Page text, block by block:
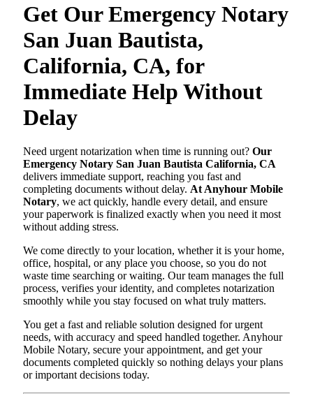
Get Our Emergency Notary
San Juan Bautista,
California, CA, for
Immediate Help Without
Delay
Need urgent notarization when time is running out? Our
Emergency Notary San Juan Bautista California, CA
delivers immediate support, reaching you fast and
completing documents without delay. At Anyhour Mobile
Notary, we act quickly, handle every detail, and ensure
your paperwork is finalized exactly when you need it most
without adding stress.
We come directly to your location, whether it is your home,
office, hospital, or any place you choose, so you do not
waste time searching or waiting. Our team manages the full
process, verifies your identity, and completes notarization
smoothly while you stay focused on what truly matters.
You get a fast and reliable solution designed for urgent
needs, with accuracy and speed handled together. Anyhour
Mobile Notary, secure your appointment, and get your
documents completed quickly so nothing delays your plans
or important decisions today.